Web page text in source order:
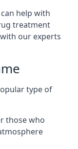
help with
treatment
our experts
type of
those who